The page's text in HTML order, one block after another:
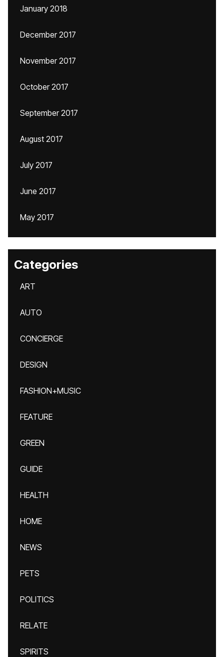
January 2018
December 2017
November 2017
October 2017
September 2017
August 2017
July 2017
June 2017
May 2017
Categories
ART
AUTO
CONCIERGE
DESIGN
FASHION+MUSIC
FEATURE
GREEN
GUIDE
HEALTH
HOME
NEWS
PETS
POLITICS
RELATE
SPIRITS